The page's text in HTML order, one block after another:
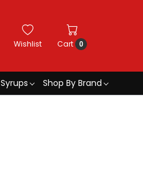
Wishlist Cart 0
Syrups
Shop By Brand